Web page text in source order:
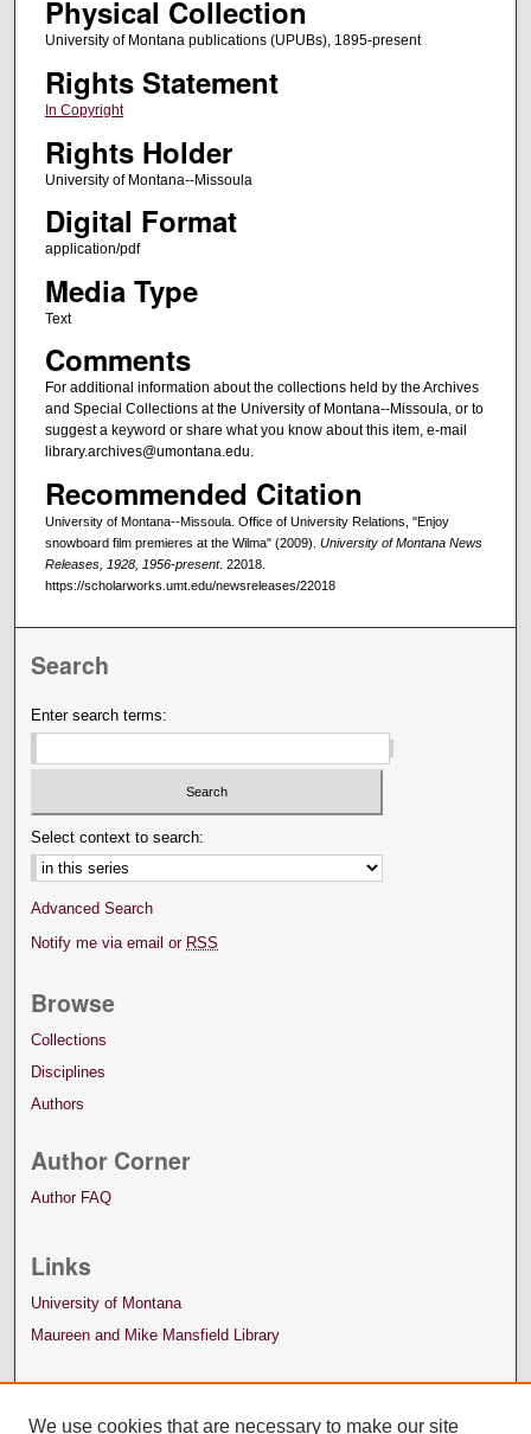
Physical Collection
University of Montana publications (UPUBs), 1895-present
Rights Statement
In Copyright
Rights Holder
University of Montana--Missoula
Digital Format
application/pdf
Media Type
Text
Comments
For additional information about the collections held by the Archives
and Special Collections at the University of Montana--Missoula, or to
suggest a keyword or share what you know about this item, e-mail
library.archives@umontana.edu.
Recommended Citation
University of Montana--Missoula. Office of University Relations, "Enjoy
snowboard film premieres at the Wilma" (2009). University of Montana News
Releases, 1928, 1956-present. 22018.
https://scholarworks.umt.edu/newsreleases/22018
Search
Enter search terms:
Select context to search:
Advanced Search
Notify me via email or RSS
Browse
Collections
Disciplines
Authors
Author Corner
Author FAQ
Links
University of Montana
Maureen and Mike Mansfield Library
We use cookies that are necessary to make our site